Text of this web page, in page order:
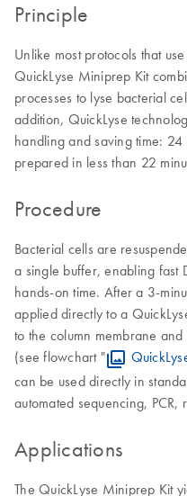
Principle
Unlike most protocols that
QuickLyse Miniprep Kit
processes to lyse bacterial
addition, QuickLyse
handling and saving time:
prepared in less than 22
Procedure
Bacterial cells are
a single buffer, enabling fast
hands-on time. After a 3-
applied directly to a
to the column membrane
(see flowchart "
can be used directly in
automated sequencing,
Applications
The QuickLyse Miniprep Kit